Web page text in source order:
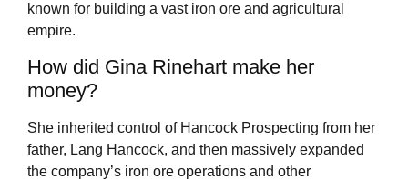
known for building a vast iron ore and agricultural
empire.
How did Gina Rinehart make her
money?
She inherited control of Hancock Prospecting from her
father, Lang Hancock, and then massively expanded
the company’s iron ore operations and other